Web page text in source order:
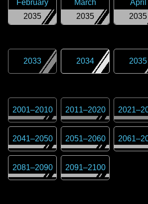
2035
February
2035
March
2035
April
2033 2034 2035
2001–2010 2011–2020 2021–
2041–2050 2051–2060 2061–
2081–2090 2091–2100